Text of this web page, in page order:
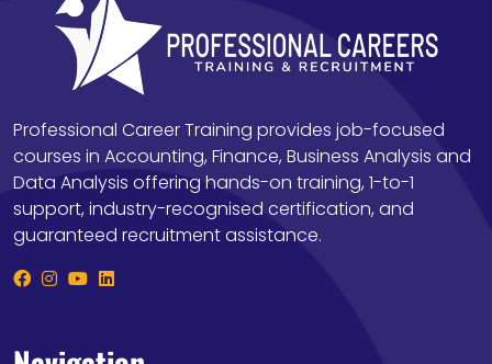
Professional Career Training provides job-focused
courses in Accounting, Finance, Business Analysis and
Data Analysis offering hands-on training, 1-to-1
support, industry-recognised certification, and
guaranteed recruitment assistance.